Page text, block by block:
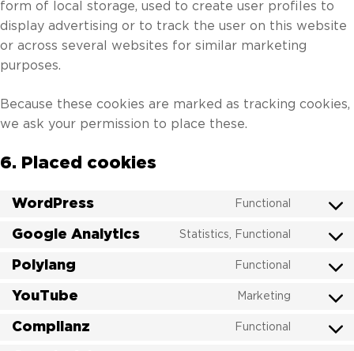
form of local storage, used to create user profiles to
display advertising or to track the user on this website
or across several websites for similar marketing
purposes.
Because these cookies are marked as tracking cookies,
we ask your permission to place these.
6. Placed cookies
WordPress
Functional
Consent
Google Analytics
Statistics, Functional
Consent
google-
Polylang
Functional
Consent
polylang
YouTube
Marketing
Consent
Complianz
Functional
Consent